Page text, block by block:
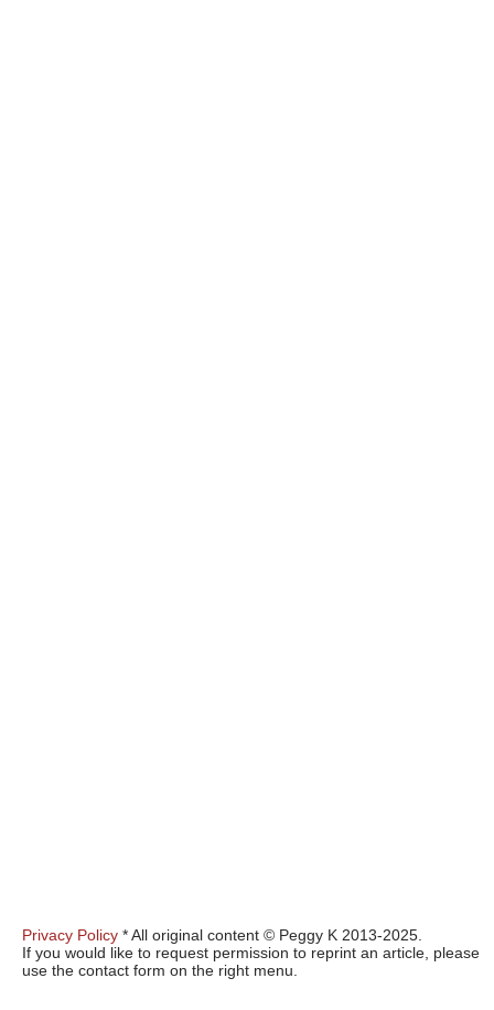
Privacy Policy * All original content © Peggy K 2013-2025.
If you would like to request permission to reprint an article, please
use the contact form on the right menu.